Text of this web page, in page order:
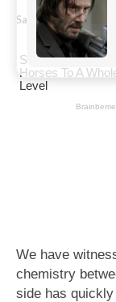
Saw Feed - January
We have
chemistry
side has